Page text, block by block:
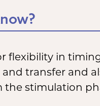
flexibility in
transfer and
the stimulation